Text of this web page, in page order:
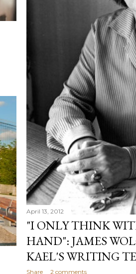
April 13, 2012
"I ONLY THINK
HAND": JAMES
KAEL'S WRITING
Share 2 comments